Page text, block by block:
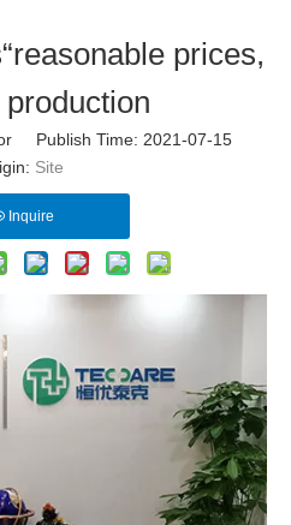
prices,
Publish Time: 2021-07-15
Site
Inquire